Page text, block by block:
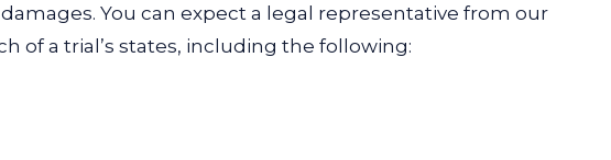
You can expect a legal representative from our
of a trial’s states, including the following: